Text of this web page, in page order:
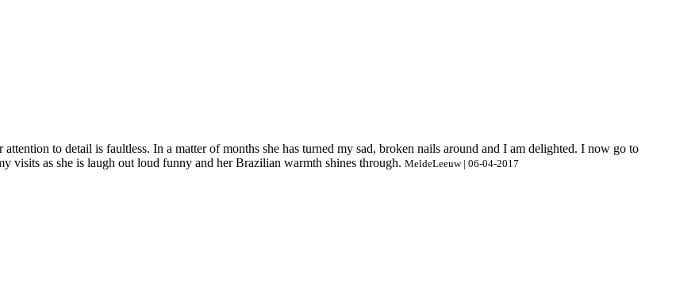
to detail is faultless. In a matter of months she has turned my sad, broken nails around and I am delighted. I now go to
as she is laugh out loud funny and her Brazilian warmth shines through. MeldeLeeuw | 06-04-2017